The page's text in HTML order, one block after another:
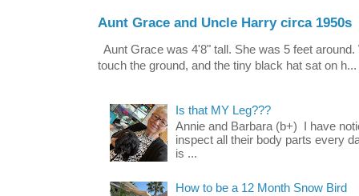
Aunt Grace and Uncle Harry circa 1950s
Aunt Grace was 4'8" tall. She was 5 feet
touch the ground, and the tiny black hat sat on h...
Is that MY Leg???
Annie and Barbara (b+) I have
inspect all their body parts every
is ...
How to be a 12 Month Snow Bird